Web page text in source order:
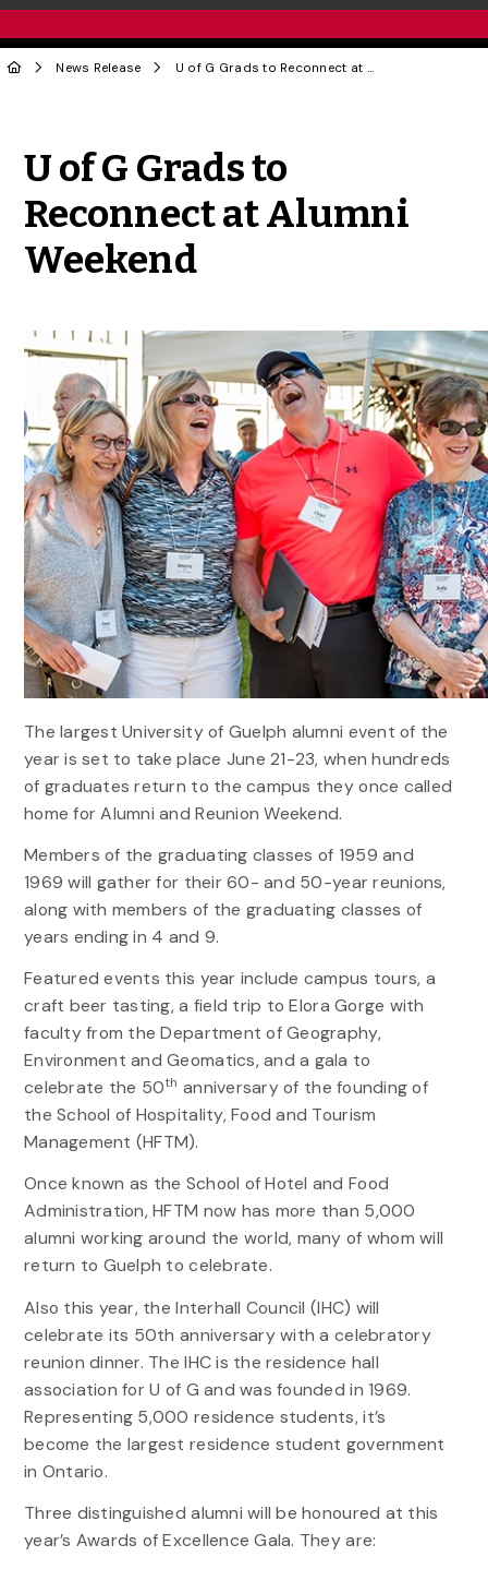
News Release U of G Grads to Reconnect at Alumni Weekend
U of G Grads to
Reconnect at Alumni
Weekend
The largest University of Guelph alumni event of the
year is set to take place June 21-23, when hundreds
of graduates return to the campus they once called
home for Alumni and Reunion Weekend.
Members of the graduating classes of 1959 and
1969 will gather for their 60- and 50-year reunions,
along with members of the graduating classes of
years ending in 4 and 9.
Featured events this year include campus tours, a
craft beer tasting, a field trip to Elora Gorge with
faculty from the Department of Geography,
Environment and Geomatics, and a gala to
celebrate the 50th anniversary of the founding of
the School of Hospitality, Food and Tourism
Management (HFTM).
Once known as the School of Hotel and Food
Administration, HFTM now has more than 5,000
alumni working around the world, many of whom will
return to Guelph to celebrate.
Also this year, the Interhall Council (IHC) will
celebrate its 50th anniversary with a celebratory
reunion dinner. The IHC is the residence hall
association for U of G and was founded in 1969.
Representing 5,000 residence students, it’s
become the largest residence student government
in Ontario.
Three distinguished alumni will be honoured at this
year’s Awards of Excellence Gala. They are: